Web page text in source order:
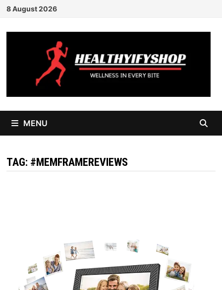
Skip
content
8 August 2026
MENU
TAG: #MEMFRAMEREVIEWS